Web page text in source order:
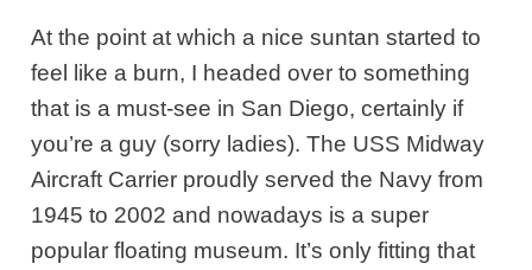
At the point at which a nice suntan started to
feel like a burn, I headed over to something
that is a must-see in San Diego, certainly if
you’re a guy (sorry ladies). The USS Midway
Aircraft Carrier proudly served the Navy from
1945 to 2002 and nowadays is a super
popular floating museum. It’s only fitting that